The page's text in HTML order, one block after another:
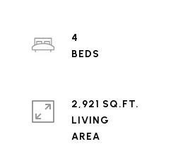
4
2,921 SQ.FT.
LIVING